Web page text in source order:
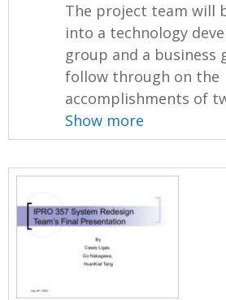
The project team will
into a technology
group and a business
follow through on the
accomplishments of
Show more